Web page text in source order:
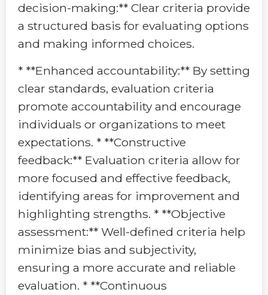
decision-making:** Clear criteria provide
a structured basis for evaluating options
and making informed choices.
* **Enhanced accountability:** By setting
clear standards, evaluation criteria
promote accountability and encourage
individuals or organizations to meet
expectations. * **Constructive
feedback:** Evaluation criteria allow for
more focused and effective feedback,
identifying areas for improvement and
highlighting strengths. * **Objective
assessment:** Well-defined criteria help
minimize bias and subjectivity,
ensuring a more accurate and reliable
evaluation. * **Continuous